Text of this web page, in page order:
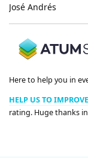
José Andrés
Here to help you in
HELP US TO
rating. Huge thanks